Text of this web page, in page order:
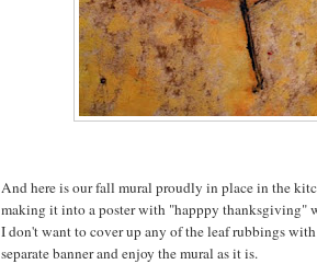
And here is our fall mural proudly in place in the
making it into a poster with "happpy thanksgiving"
I don't want to cover up any of the leaf rubbings
separate banner and enjoy the mural as it is.